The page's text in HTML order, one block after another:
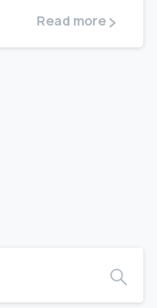
Read more